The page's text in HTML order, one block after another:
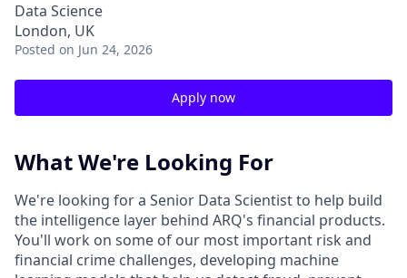
Data Science
London, UK
Posted on Jun 24, 2026
Apply now
What We're Looking For
We're looking for a Senior Data Scientist to help build
the intelligence layer behind ARQ's financial products.
You'll work on some of our most important risk and
financial crime challenges, developing machine